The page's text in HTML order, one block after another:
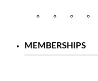
InstagramFacebookTwitter
MEMBERSHIPS